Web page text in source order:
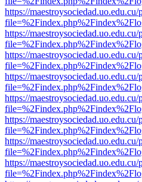
https://
https://
https://
https://
https://
https://
https://
https://